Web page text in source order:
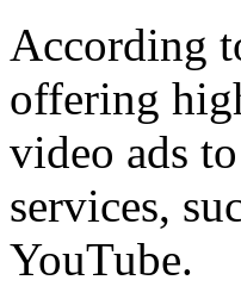
According
offering
video ads
services,
YouTube.